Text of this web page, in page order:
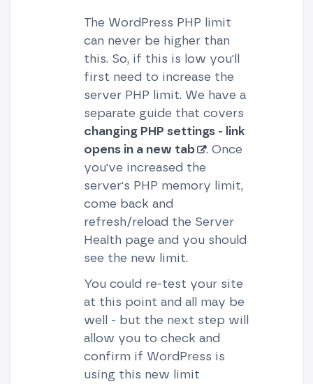
The WordPress PHP limit
can never be higher than
this. So, if this is low you'll
first need to increase the
server PHP limit. We have a
separate guide that covers
changing PHP settings - link
opens in a new tab
. Once
you've increased the
server's PHP memory limit,
come back and
refresh/reload the Server
Health page and you should
see the new limit.
You could re-test your site
at this point and all may be
well - but the next step will
allow you to check and
confirm if WordPress is
using this new limit